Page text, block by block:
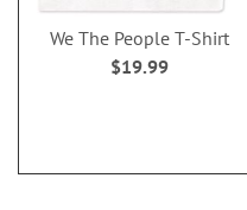
We The People T-Shirt
$19.99